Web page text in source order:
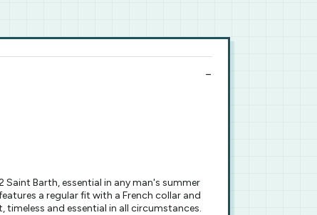
Barth, essential in any man's summer
a regular fit with a French collar and
and essential in all circumstances.